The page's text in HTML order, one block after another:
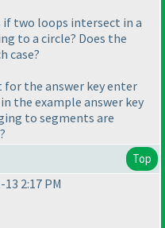
if two loops intersect in a
to a circle? Does the
case?
for the answer key enter
the example answer key
to segments are
Top
2:17 PM